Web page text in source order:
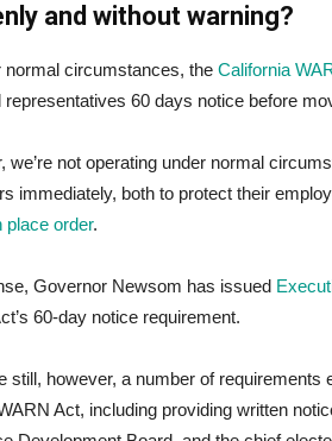
and without warning?
normal circumstances, the California
representatives 60 days notice before
we’re not operating under normal
immediately, both to protect their
place order.
Governor Newsom has issued
60-day notice requirement.
still, however, a number of
Act, including providing written